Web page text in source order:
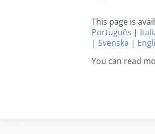
This page is
Português |
| Svenska |
You can read